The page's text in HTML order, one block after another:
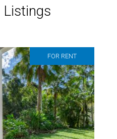
FOR RENT